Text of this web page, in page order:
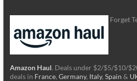
Forget
Amazon Haul. Deals under $2/$5/$10/
deals in France, Germany, Italy, Spain &